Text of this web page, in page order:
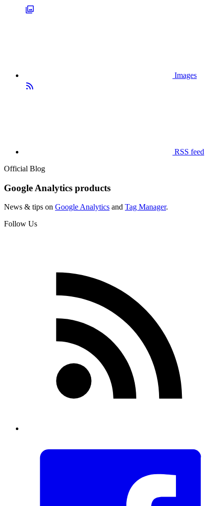
Images
RSS feed
Official Blog
Google Analytics products
News & tips on Google Analytics and Tag Manager.
Follow Us